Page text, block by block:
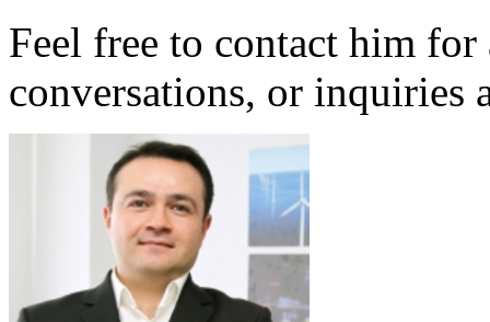
Feel free to contact him
conversations, or inquiries